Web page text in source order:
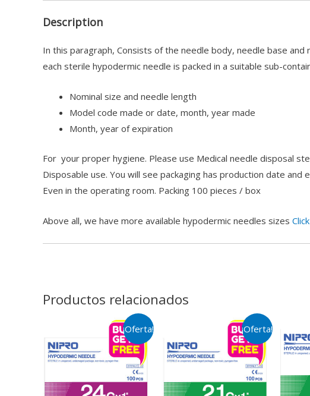
Description
In this paragraph, Consists of the needle body, needle base and
each sterile hypodermic needle is packed in a suitable sub-
Nominal size and needle length
Model code made or date, month, year made
Month, year of expiration
For your proper hygiene. Please use Medical needle disposal
Disposable use. You will see packaging has production date
Even in the operating room. Packing 100 pieces / box
Above all, we have more available hypodermic needles sizes
Productos relacionados
¡Oferta! ¡Oferta!